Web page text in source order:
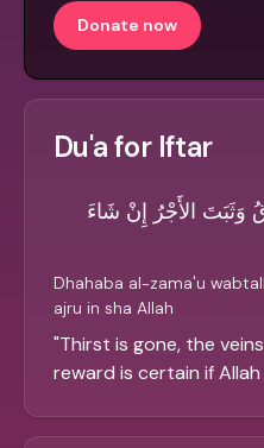
Donate now
Du'a for Iftar
وَثَبَتَ الأَجْرُ إِنْ شَاءَ
Dhahaba al-zama'u
ajru in sha Allah
"Thirst is gone, the
reward is certain if Allah